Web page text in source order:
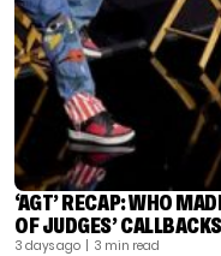
‘AGT’ RECAP: WHO
OF JUDGES’
3 days ago | 3 min read